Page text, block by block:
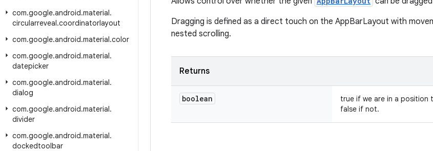
com.google.android.material.
circularreveal.coordinatorlayout
com.google.android.material.color
com.google.android.material.
datepicker
com.google.android.material.
dialog
com.google.android.material.
divider
com.google.android.material.
dockedtoolbar
Dragging is defined as a direct touch on the AppBarLayout with
nested scrolling.
Returns
boolean
true if we are in a position
false if not.